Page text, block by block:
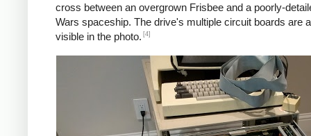
cross between an overgrown Frisbee and a poorly-
Wars spaceship. The drive's multiple circuit boards are
visible in the photo. [4]